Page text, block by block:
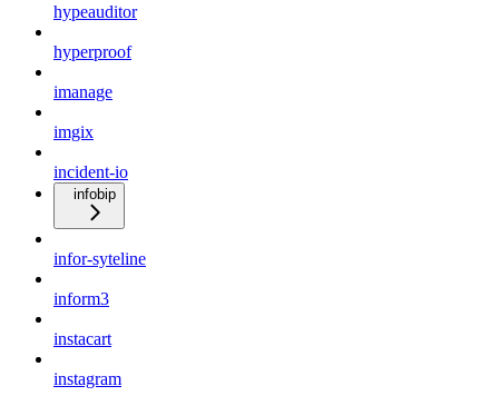
hypeauditor
hyperproof
imanage
imgix
incident-io
infobip
infor-syteline
inform3
instacart
instagram